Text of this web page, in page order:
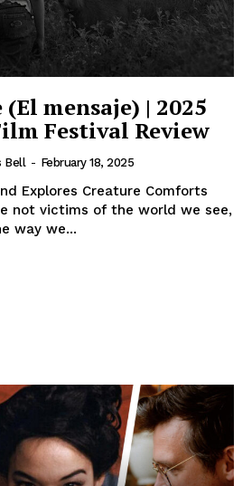
(El mensaje) | 2025
Festival Review
Bell - February 18, 2025
Explores Creature Comforts
not victims of the world we see,
way we...